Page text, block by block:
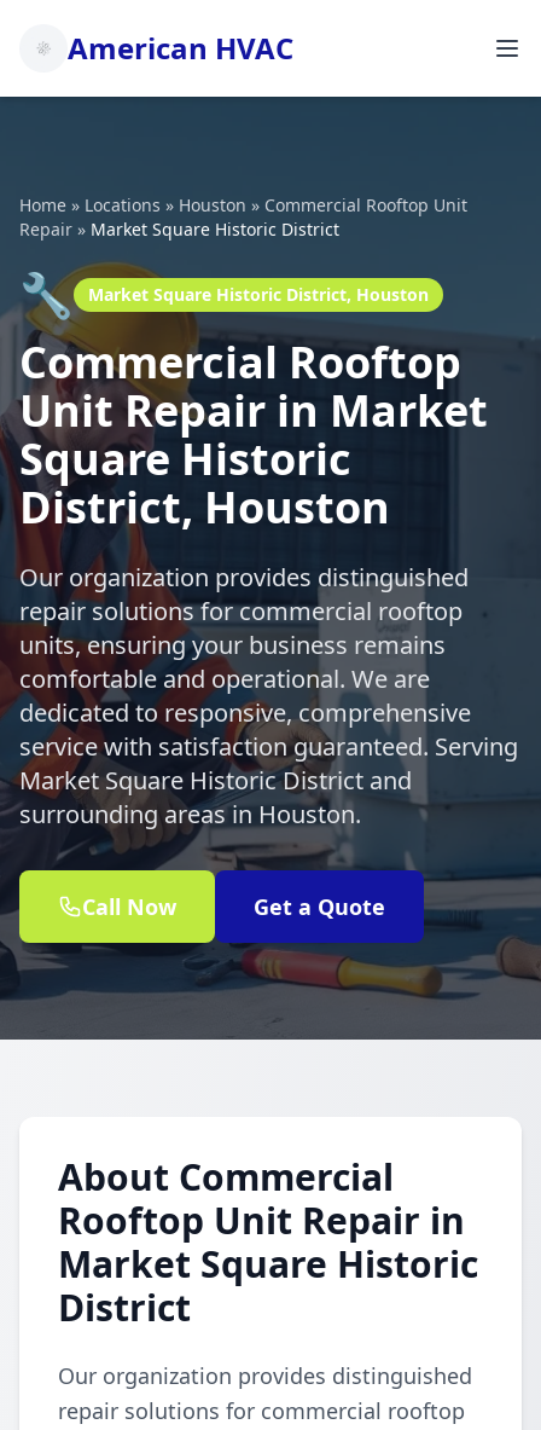
American HVAC
Home » Locations » Houston » Commercial Rooftop Unit
Repair » Market Square Historic District
🔧 Market Square Historic District, Houston
Commercial Rooftop
Unit Repair in Market
Square Historic
District, Houston
Our organization provides distinguished
repair solutions for commercial rooftop
units, ensuring your business remains
comfortable and operational. We are
dedicated to responsive, comprehensive
service with satisfaction guaranteed. Serving
Market Square Historic District and
surrounding areas in Houston.
Call Now Get a Quote
About Commercial
Rooftop Unit Repair in
Market Square Historic
District
Our organization provides distinguished
repair solutions for commercial rooftop